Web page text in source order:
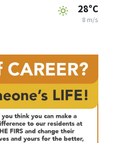
28°C
8 m/s